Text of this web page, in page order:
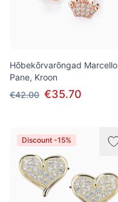
Hõbekõrvarõngad Marcello
Pane, Kroon
€42.00 €35.70
Discount -15%